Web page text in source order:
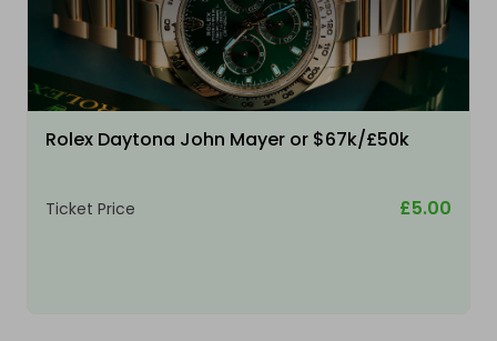
Rolex Daytona John Mayer or $67k/£50k
Ticket Price £5.00